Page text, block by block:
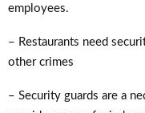
employees.
– Restaurants need
other crimes
– Security guards are a